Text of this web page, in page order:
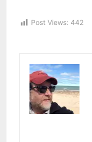
Post Views: 442